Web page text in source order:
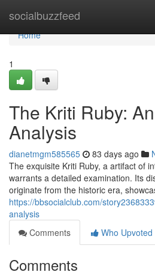
socialbuzzfeed
Home
Home
1
The Kriti Ruby:
Analysis
dianetmgm585565 83 days ago
The exquisite Kriti Ruby, a artifact of
warrants a detailed examination. Its
originate from the historic era,
https://bbsocialclub.com/
analysis
Comments
Who Upvoted
Comments